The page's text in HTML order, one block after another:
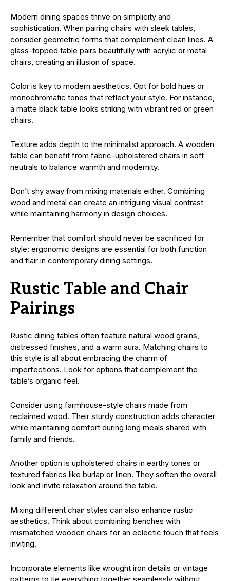
Modern dining spaces thrive on simplicity and
sophistication. When pairing chairs with sleek tables,
consider geometric forms that complement clean lines. A
glass-topped table pairs beautifully with acrylic or metal
chairs, creating an illusion of space.
Color is key to modern aesthetics. Opt for bold hues or
monochromatic tones that reflect your style. For instance,
a matte black table looks striking with vibrant red or green
chairs.
Texture adds depth to the minimalist approach. A wooden
table can benefit from fabric-upholstered chairs in soft
neutrals to balance warmth and modernity.
Don’t shy away from mixing materials either. Combining
wood and metal can create an intriguing visual contrast
while maintaining harmony in design choices.
Remember that comfort should never be sacrificed for
style; ergonomic designs are essential for both function
and flair in contemporary dining settings.
Rustic Table and Chair
Pairings
Rustic dining tables often feature natural wood grains,
distressed finishes, and a warm aura. Matching chairs to
this style is all about embracing the charm of
imperfections. Look for options that complement the
table’s organic feel.
Consider using farmhouse-style chairs made from
reclaimed wood. Their sturdy construction adds character
while maintaining comfort during long meals shared with
family and friends.
Another option is upholstered chairs in earthy tones or
textured fabrics like burlap or linen. They soften the overall
look and invite relaxation around the table.
Mixing different chair styles can also enhance rustic
aesthetics. Think about combining benches with
mismatched wooden chairs for an eclectic touch that feels
inviting.
Incorporate elements like wrought iron details or vintage
patterns to tie everything together seamlessly without